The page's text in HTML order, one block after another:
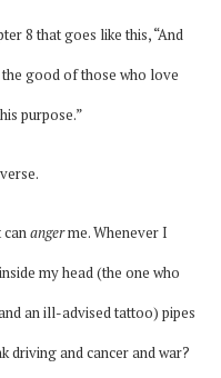
8 that goes like this, “And
good of those who love
purpose.”
canangerme. Whenever I
my head (the one who
an ill-advised tattoo) pipes
driving and cancer and war?